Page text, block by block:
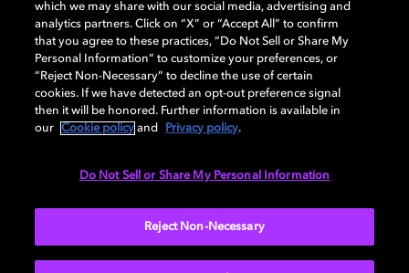
돌비(Dolby)와 double-D 심볼은 미국 및 기타 국가 돌비래버러토리스
(Dolby Laboratories, Inc.)의 등록 및 미등록 상표이다. 그 밖에 다른 자료에
기재된 상표는 해당 상표 소유권자의 등록상표로 유지된다. © 2025 Dolby
Laboratories, Inc. All rights reserved.
Cookie Manager 개인정보 정책 책임 공시 정책
which we may share with our social media, advertising and
analytics partners. Click on “X” or “Accept All” to confirm
that you agree to these practices, “Do Not Sell or Share My
Personal Information” to customize your preferences, or
“Reject Non-Necessary” to decline the use of certain
cookies. If we have detected an opt-out preference signal
then it will be honored. Further information is available in
our
Cookie policy and Privacy policy.
Do Not Sell or Share My Personal Information
Reject Non-Necessary